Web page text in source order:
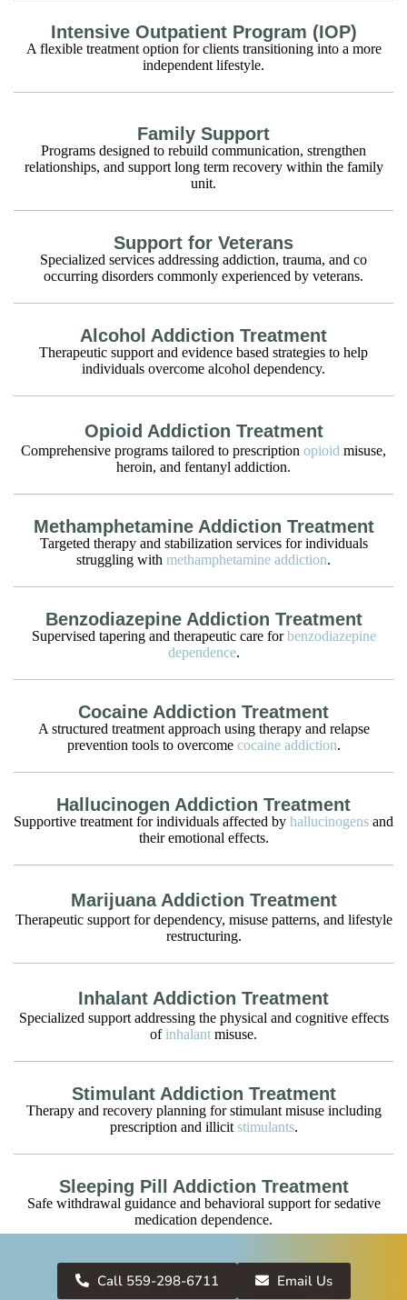
Intensive Outpatient Program (IOP)
A flexible treatment option for clients transitioning into a more
independent lifestyle.
Family Support
Programs designed to rebuild communication, strengthen
relationships, and support long term recovery within the family
unit.
Support for Veterans
Specialized services addressing addiction, trauma, and co
occurring disorders commonly experienced by veterans.
Alcohol Addiction Treatment
Therapeutic support and evidence based strategies to help
individuals overcome alcohol dependency.
Opioid Addiction Treatment
Comprehensive programs tailored to prescription opioid misuse,
heroin, and fentanyl addiction.
Methamphetamine Addiction Treatment
Targeted therapy and stabilization services for individuals
struggling with methamphetamine addiction.
Benzodiazepine Addiction Treatment
Supervised tapering and therapeutic care forbenzodiazepine
dependence.
Cocaine Addiction Treatment
A structured treatment approach using therapy and relapse
prevention tools to overcome cocaine addiction.
Hallucinogen Addiction Treatment
Supportive treatment for individuals affected by hallucinogens and
their emotional effects.
Marijuana Addiction Treatment
Therapeutic support for dependency, misuse patterns, and lifestyle
restructuring.
Inhalant Addiction Treatment
Specialized support addressing the physical and cognitive effects
of inhalant misuse.
Stimulant Addiction Treatment
Therapy and recovery planning for stimulant misuse including
prescription and illicit stimulants.
Sleeping Pill Addiction Treatment
Safe withdrawal guidance and behavioral support for sedative
medication dependence.
Antidepressant Addiction Treatment
Monitored tapering and therapeutic intervention for individuals
Call 559-298-6711 Email Us